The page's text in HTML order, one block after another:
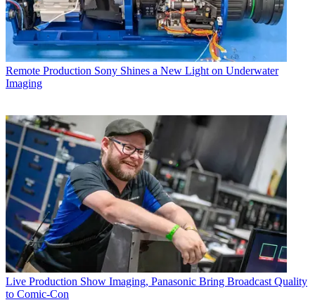
Remote Production Sony Shines a New Light on Underwater
Imaging
Live Production Show Imaging, Panasonic Bring Broadcast Quality
to Comic-Con